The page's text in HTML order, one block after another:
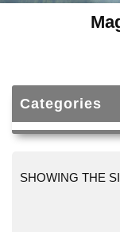
Categories
SHOWING THE